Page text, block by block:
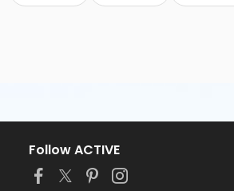
Follow ACTIVE